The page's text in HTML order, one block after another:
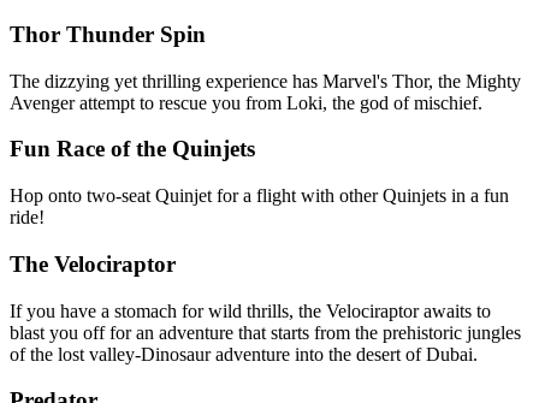
Thor Thunder Spin
The dizzying yet thrilling experience has Marvel's Thor, the Mighty
Avenger attempt to rescue you from Loki, the god of mischief.
Fun Race of the Quinjets
Hop onto two-seat Quinjet for a flight with other Quinjets in a fun
ride!
The Velociraptor
If you have a stomach for wild thrills, the Velociraptor awaits to
blast you off for an adventure that starts from the prehistoric jungles
of the lost valley-Dinosaur adventure into the desert of Dubai.